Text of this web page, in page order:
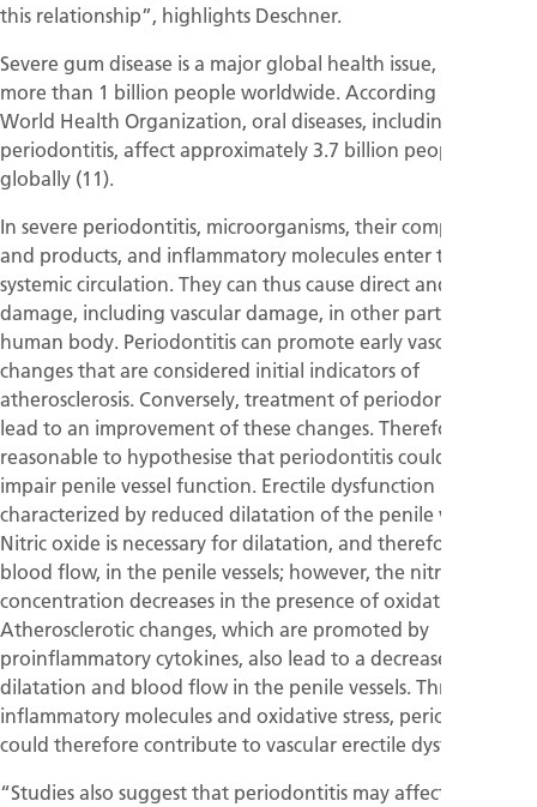
this relationship”, highlights Deschner.
Severe gum disease is a major global health issue, affecting
more than 1 billion people worldwide. According to the
World Health Organization, oral diseases, including
periodontitis, affect approximately 3.7 billion people
globally (11).
In severe periodontitis, microorganisms, their components
and products, and inflammatory molecules enter the
systemic circulation. They can thus cause direct and indirect
damage, including vascular damage, in other parts of the
human body. Periodontitis can promote early vascular
changes that are considered initial indicators of
atherosclerosis. Conversely, treatment of periodontitis can
lead to an improvement of these changes. Therefore, it is
reasonable to hypothesise that periodontitis could also
impair penile vessel function. Erectile dysfunction is
characterized by reduced dilatation of the penile vessels.
Nitric oxide is necessary for dilatation, and therefore for
blood flow, in the penile vessels; however, the nitric-oxide
concentration decreases in the presence of oxidative stress.
Atherosclerotic changes, which are promoted by
proinflammatory cytokines, also lead to a decrease in
dilatation and blood flow in the penile vessels. Through
inflammatory molecules and oxidative stress, periodontitis
could therefore contribute to vascular erectile dysfunction.
“Studies also suggest that periodontitis may affect sperm